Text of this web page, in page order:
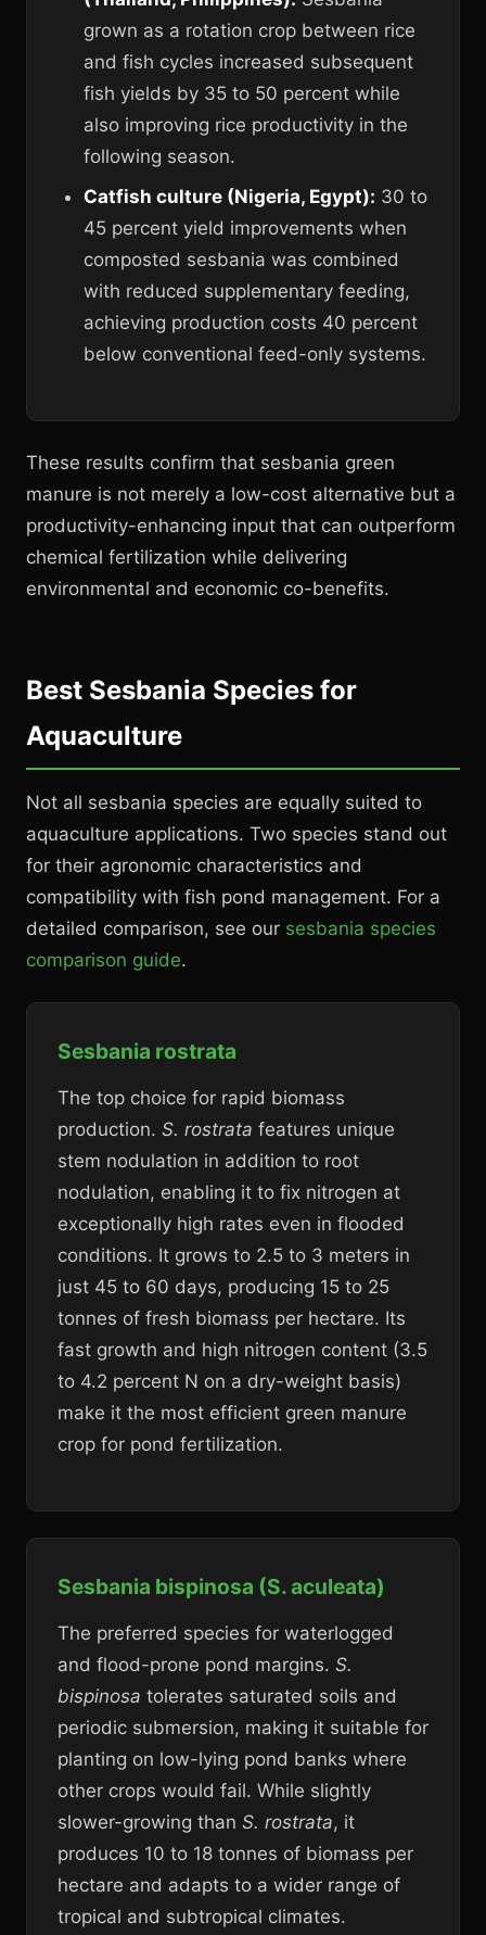
grown as a rotation crop between rice
and fish cycles increased subsequent
fish yields by 35 to 50 percent while
also improving rice productivity in the
following season.
Catfish culture (Nigeria, Egypt): 30 to
45 percent yield improvements when
composted sesbania was combined
with reduced supplementary feeding,
achieving production costs 40 percent
below conventional feed-only systems.
These results confirm that sesbania green
manure is not merely a low-cost alternative but a
productivity-enhancing input that can outperform
chemical fertilization while delivering
environmental and economic co-benefits.
Best Sesbania Species for
Aquaculture
Not all sesbania species are equally suited to
aquaculture applications. Two species stand out
for their agronomic characteristics and
compatibility with fish pond management. For a
detailed comparison, see our sesbania species
comparison guide.
Sesbania rostrata
The top choice for rapid biomass
production. S. rostrata features unique
stem nodulation in addition to root
nodulation, enabling it to fix nitrogen at
exceptionally high rates even in flooded
conditions. It grows to 2.5 to 3 meters in
just 45 to 60 days, producing 15 to 25
tonnes of fresh biomass per hectare. Its
fast growth and high nitrogen content (3.5
to 4.2 percent N on a dry-weight basis)
make it the most efficient green manure
crop for pond fertilization.
Sesbania bispinosa (S. aculeata)
The preferred species for waterlogged
and flood-prone pond margins. S.
bispinosa tolerates saturated soils and
periodic submersion, making it suitable for
planting on low-lying pond banks where
other crops would fail. While slightly
slower-growing than S. rostrata, it
produces 10 to 18 tonnes of biomass per
hectare and adapts to a wider range of
tropical and subtropical climates.